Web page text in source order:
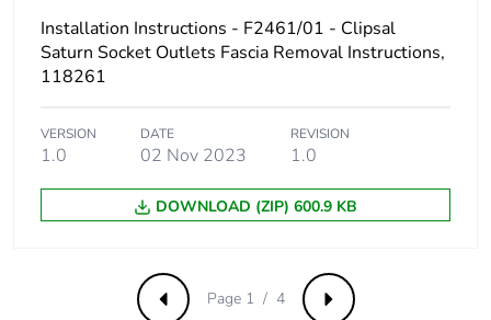
Sustainable
packaging
No
Carbon
footprint of the
c4]
0.00000461143703703704
footprint of the
0 kg CO2 eq.
Installation Instructions - F2461/01 - Clipsal
Saturn Socket Outlets Fascia Removal Instructions,
118261
VERSION
1.0
DATE
02 Nov 2023
REVISION
1.0
DOWNLOAD (ZIP) 600.9 KB
Previous Next
Page 1 / 4